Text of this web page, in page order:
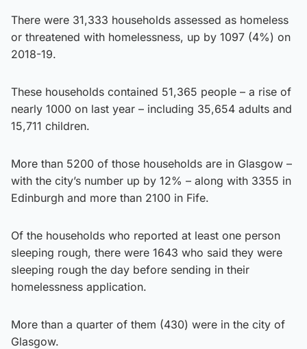
There were 31,333 households assessed as homeless
or threatened with homelessness, up by 1097 (4%) on
2018-19.
These households contained 51,365 people – a rise of
nearly 1000 on last year – including 35,654 adults and
15,711 children.
More than 5200 of those households are in Glasgow –
with the city’s number up by 12% – along with 3355 in
Edinburgh and more than 2100 in Fife.
Of the households who reported at least one person
sleeping rough, there were 1643 who said they were
sleeping rough the day before sending in their
homelessness application.
More than a quarter of them (430) were in the city of
Glasgow.